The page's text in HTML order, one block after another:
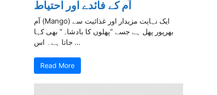
آم کے فائدے اور احتیاط
آم (Mango) ایک نہایت مزیدار اور غذائیت سے
بھرپور پھل ہے جسے “پھلوں کا بادشاہ” بھی کہا
جاتا ہے۔ اس ...
Read More